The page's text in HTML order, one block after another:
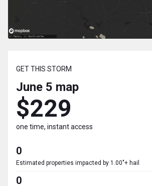
GET THIS STORM
June 5 map
$229
one time, instant access
0
Estimated properties impacted by 1.00"+ hail
0